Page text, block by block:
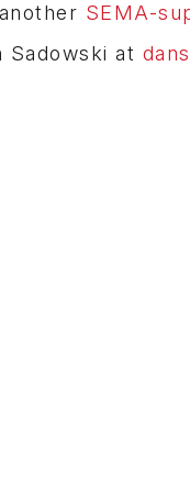
SEMA-
Sadowski at